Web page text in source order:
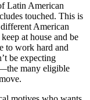
Latin American
touched. This is
American
at house and be
to work hard and
be expecting
many eligible